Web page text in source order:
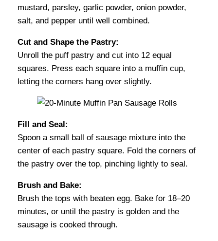
mustard, parsley, garlic powder, onion powder,
salt, and pepper until well combined.
Cut and Shape the Pastry:
Unroll the puff pastry and cut into 12 equal
squares. Press each square into a muffin cup,
letting the corners hang over slightly.
Fill and Seal:
Spoon a small ball of sausage mixture into the
center of each pastry square. Fold the corners of
the pastry over the top, pinching lightly to seal.
Brush and Bake:
Brush the tops with beaten egg. Bake for 18–20
minutes, or until the pastry is golden and the
sausage is cooked through.